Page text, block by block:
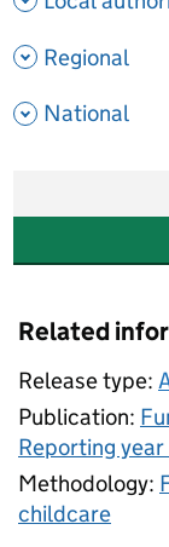
Regional
National
Related
Release type:
Publication:
Reporting
Methodology:
childcare